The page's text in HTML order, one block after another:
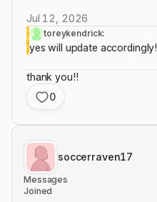
Jul 12, 2026
toreykendrick:
yes will update accordingly!
thank you!!
0
soccerraven17
Messages
Joined